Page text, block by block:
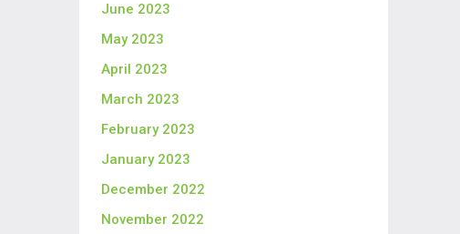
June 2023
May 2023
April 2023
March 2023
February 2023
January 2023
December 2022
November 2022